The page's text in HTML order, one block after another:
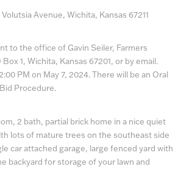
Avenue, Wichita, Kansas 67211
to the office of Gavin Seiler, Farmers
1, Wichita, Kansas 67201, or by email.
PM on May 7, 2024. There will be an Oral
Procedure.
2 bath, partial brick home in a nice quiet
lots of mature trees on the southeast side
car attached garage, large fenced yard with
backyard for storage of your lawn and